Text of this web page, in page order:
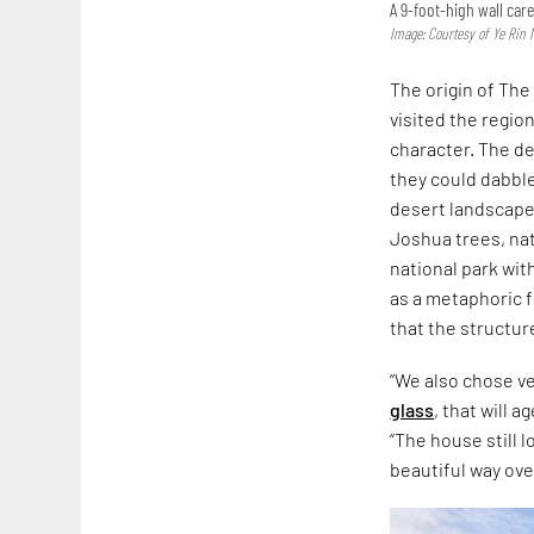
A 9-foot-high wall
Image: Courtesy of Ye Rin
The origin of
visited the
character. The
they could
desert
Joshua trees,
national park
as a metaphoric
that the
“We also chose
glass, that will
“The house still
beautiful way